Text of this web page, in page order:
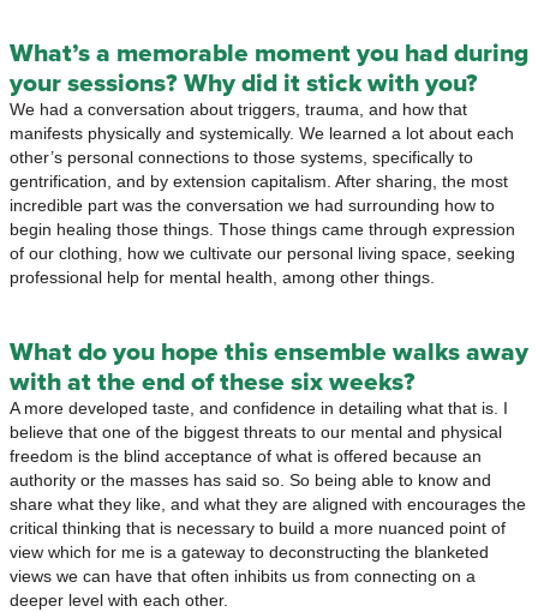
What’s a memorable moment you had during
your sessions? Why did it stick with you?
We had a conversation about triggers, trauma, and how that
manifests physically and systemically. We learned a lot about each
other’s personal connections to those systems, specifically to
gentrification, and by extension capitalism. After sharing, the most
incredible part was the conversation we had surrounding how to
begin healing those things. Those things came through expression
of our clothing, how we cultivate our personal living space, seeking
professional help for mental health, among other things.
What do you hope this ensemble walks away
with at the end of these six weeks?
A more developed taste, and confidence in detailing what that is. I
believe that one of the biggest threats to our mental and physical
freedom is the blind acceptance of what is offered because an
authority or the masses has said so. So being able to know and
share what they like, and what they are aligned with encourages the
critical thinking that is necessary to build a more nuanced point of
view which for me is a gateway to deconstructing the blanketed
views we can have that often inhibits us from connecting on a
deeper level with each other.